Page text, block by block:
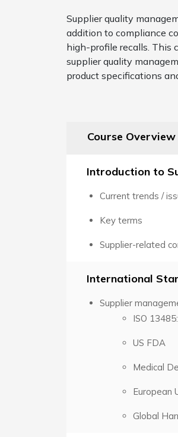
Supplier quality
addition to compliance
high-profile recalls. This
supplier quality
product specifications
Course Overview
Introduction to
Current trends /
Key terms
Supplier-related
International
Supplier
ISO
US FDA
Medical
European
Global